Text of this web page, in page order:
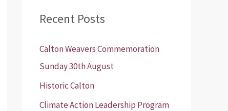
c
f
o
r
:
Recent Posts
Calton Weavers Commemoration
Sunday 30th August
Historic Calton
Climate Action Leadership Program